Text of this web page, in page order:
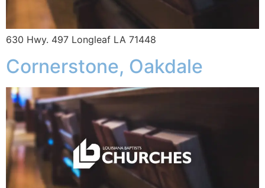
630 Hwy. 497 Longleaf LA 71448
Cornerstone, Oakdale